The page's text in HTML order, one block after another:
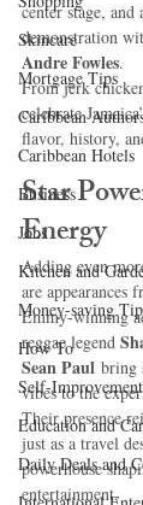
Skincare
Mortgage Tips
Caribbean
Caribbean Hotels
Business
Jobs
Kitchen and
Money-saving
How To
Self-Improvement
Education and
Daily Deals and
center stage,
demonstration
Andre Fowles.
From jerk
celebrate
flavor, history,
Star
Energy
Adding even
are appearances
Emmy-winning
reggae legend
Sean Paul bring
vibes to the
Their presence
just as a travel
powerhouse
entertainment.